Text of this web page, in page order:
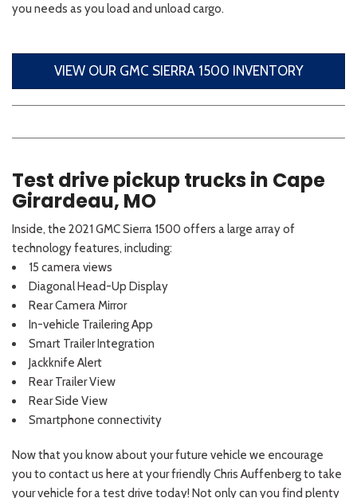
you needs as you load and unload cargo.
VIEW OUR GMC SIERRA 1500 INVENTORY
Test drive pickup trucks in Cape
Girardeau, MO
Inside, the 2021 GMC Sierra 1500 offers a large array of
technology features, including:
15 camera views
Diagonal Head-Up Display
Rear Camera Mirror
In-vehicle Trailering App
Smart Trailer Integration
Jackknife Alert
Rear Trailer View
Rear Side View
Smartphone connectivity
Now that you know about your future vehicle we encourage
you to contact us here at your friendly Chris Auffenberg to take
your vehicle for a test drive today! Not only can you find plenty